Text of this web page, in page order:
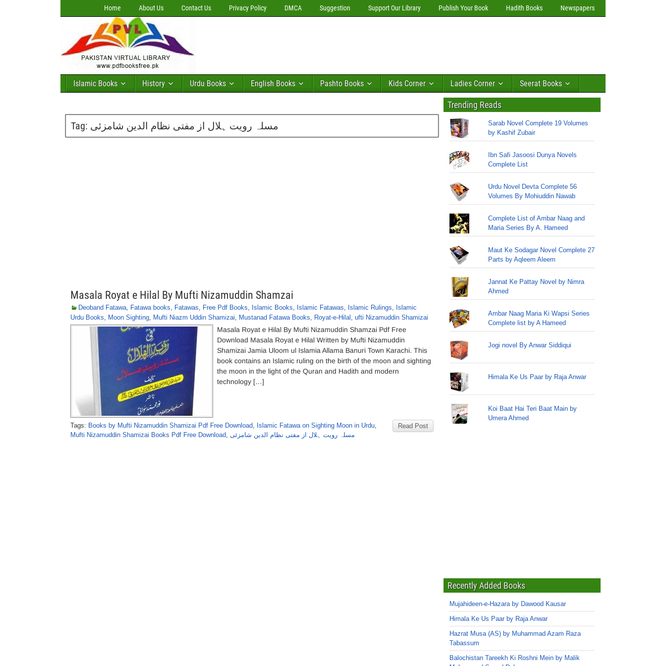
Home About Us Contact Us Privacy Policy DMCA Suggestion Support Our Library Publish Your Book Hadith Books Newspapers
Islamic Books History Urdu Books English Books Pashto Books Kids Corner Ladies Corner Seerat Books
Tag: مسلہ رویت ہلال از مفتی نظام الدین شامزئی
Masala Royat e Hilal By Mufti Nizamuddin Shamzai
Deoband Fatawa, Fatawa books, Fatawas, Free Pdf Books, Islamic Books, Islamic Fatawas, Islamic Rulings, Islamic
Urdu Books, Moon Sighting, Mufti Niazm Uddin Shamizai, Mustanad Fatawa Books, Royat-e-Hilal , ufti Nizamuddin Shamizai
Masala Royat e Hilal By Mufti Nizamuddin Shamzai Pdf Free
Download Masala Royat e Hilal Written by Mufti Nizamuddin
Shamizai Jamia Uloom ul Islamia Allama Banuri Town Karachi. This
book contains an Islamic ruling on the birth of the moon and sighting
the moon in the light of the Quran and Hadith and modern
technology […]
Read Post
Tags: Books by Mufti Nizamuddin Shamizai Pdf Free Download, Islamic Fatawa on Sighting Moon in Urdu,
Mufti Nizamuddin Shamizai Books Pdf Free Download, مسلہ رویت ہلال از مفتی نظام الدین شامزئی
Trending Reads
Sarab Novel Complete 19 Volumes
by Kashif Zubair
Ibn Safi Jasoosi Dunya Novels
Complete List
Urdu Novel Devta Complete 56
Volumes By Mohiuddin Nawab
Complete List of Ambar Naag and
Maria Series By A. Hameed
Maut Ke Sodagar Novel Complete 27
Parts by Aqleem Aleem
Jannat Ke Pattay Novel by Nimra
Ahmed
Ambar Naag Maria Ki Wapsi Series
Complete list by A Hameed
Jogi novel By Anwar Siddiqui
Himala Ke Us Paar by Raja Anwar
Koi Baat Hai Teri Baat Main by
Umera Ahmed
Recently Added Books
Mujahideen-e-Hazara by Dawood Kausar
Himala Ke Us Paar by Raja Anwar
Hazrat Musa (AS) by Muhammad Azam Raza
Tabassum
Balochistan Tareekh Ki Roshni Mein by Malik